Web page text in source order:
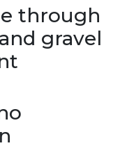
through
gravel